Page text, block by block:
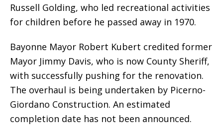
Russell Golding, who led recreational activities
for children before he passed away in 1970.
Bayonne Mayor Robert Kubert credited former
Mayor Jimmy Davis, who is now County Sheriff,
with successfully pushing for the renovation.
The overhaul is being undertaken by Picerno-
Giordano Construction. An estimated
completion date has not been announced.